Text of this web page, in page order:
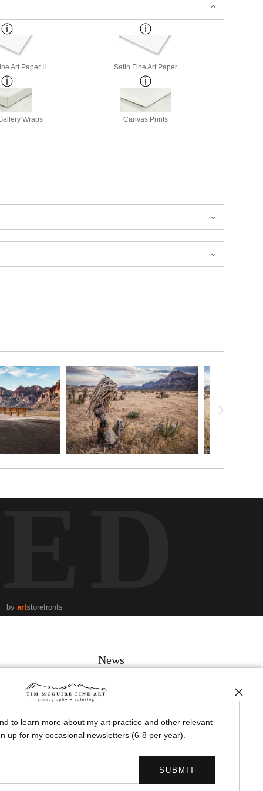
Art Paper II Satin Fine Art Paper
Wraps Canvas Prints
by artstorefronts
News
SIGN UP
I’d like to receive exclusive discounts and the latest information
to learn more about my art practice and other relevant
up for my occasional newsletters (6-8 per year).